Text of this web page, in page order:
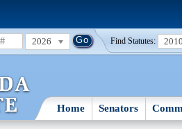
2026 Find Statutes:
Home Senators